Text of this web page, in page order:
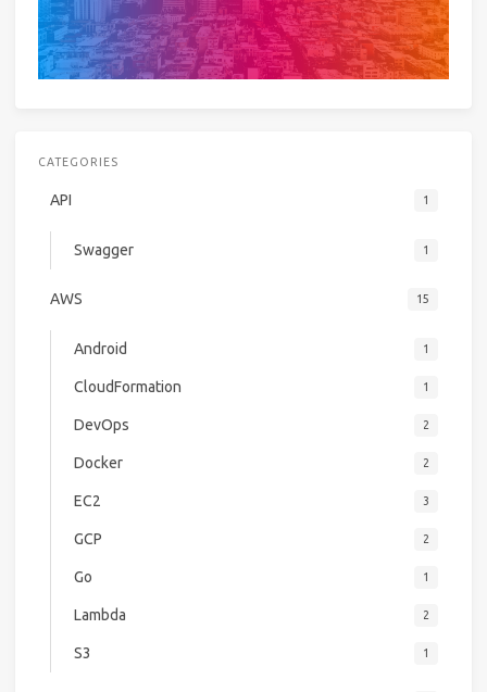
CATEGORIES
API 1
Swagger 1
AWS 15
Android 1
CloudFormation 1
DevOps 2
Docker 2
EC2 3
GCP 2
Go 1
Lambda 2
S3 1